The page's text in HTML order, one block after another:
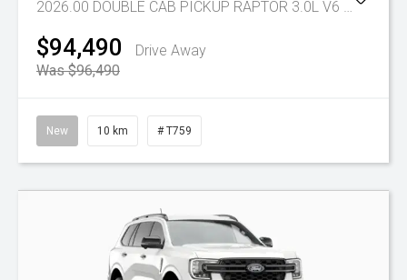
$94,490
Drive Away
Was $96,490
New 10 km # T759